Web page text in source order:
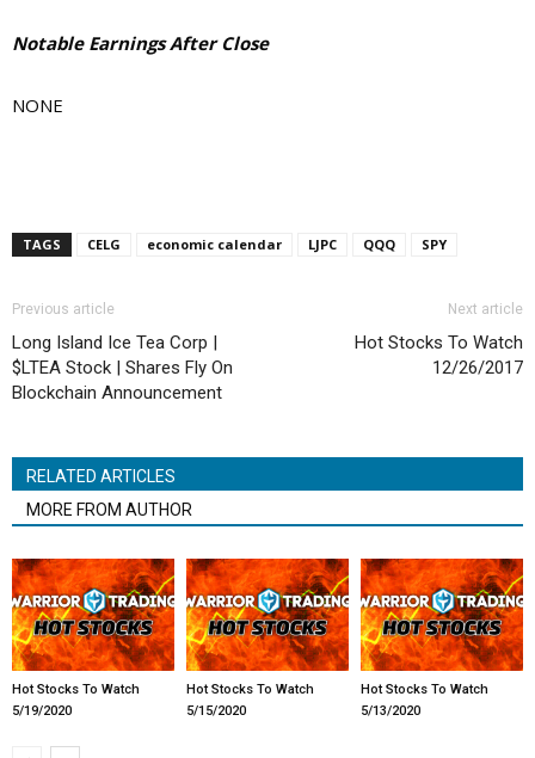
Notable Earnings After Close
NONE
TAGS CELG economic calendar LJPC QQQ SPY
Previous article
Long Island Ice Tea Corp |
$LTEA Stock | Shares Fly On
Blockchain Announcement
Next article
Hot Stocks To Watch
12/26/2017
RELATED ARTICLES
MORE FROM AUTHOR
Hot Stocks To Watch
5/19/2020
Hot Stocks To Watch
5/15/2020
Hot Stocks To Watch
5/13/2020